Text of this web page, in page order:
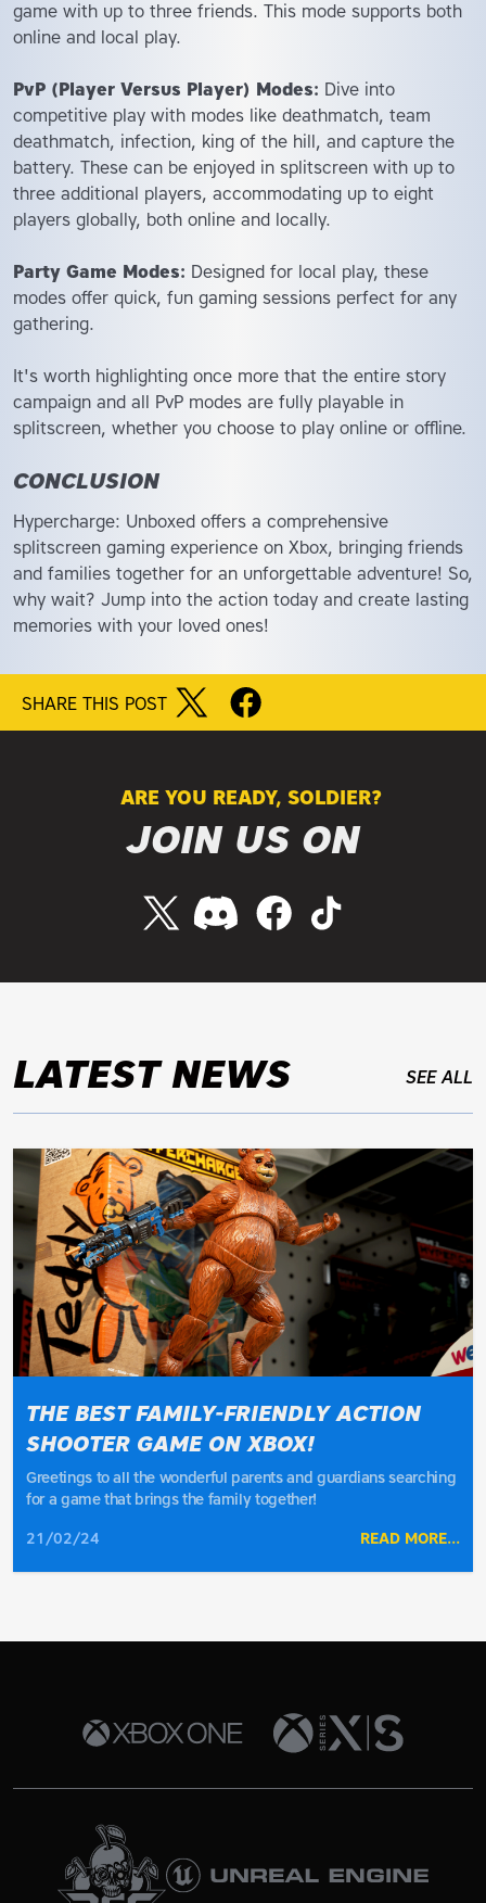
game with up to three friends. This mode supports both
online and local play.
PvP (Player Versus Player) Modes: Dive into
competitive play with modes like deathmatch, team
deathmatch, infection, king of the hill, and capture the
battery. These can be enjoyed in splitscreen with up to
three additional players, accommodating up to eight
players globally, both online and locally.
Party Game Modes: Designed for local play, these
modes offer quick, fun gaming sessions perfect for any
gathering.
It's worth highlighting once more that the entire story
campaign and all PvP modes are fully playable in
splitscreen, whether you choose to play online or offline.
CONCLUSION
Hypercharge: Unboxed offers a comprehensive
splitscreen gaming experience on Xbox, bringing friends
and families together for an unforgettable adventure! So,
why wait? Jump into the action today and create lasting
memories with your loved ones!
SHARE THIS POST
ARE YOU READY, SOLDIER?
JOIN US ON
LATEST NEWS SEE ALL
THE BEST FAMILY-FRIENDLY ACTION
SHOOTER GAME ON XBOX!
Greetings to all the wonderful parents and guardians searching
for a game that brings the family together!
21/02/24 READ MORE...